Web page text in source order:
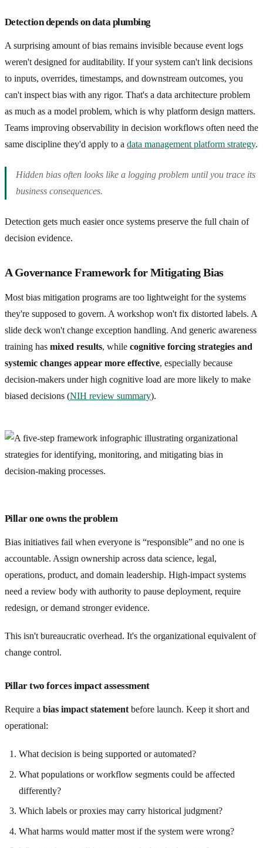
Detection depends on data plumbing
A surprising amount of bias remains invisible because event logs
weren't designed for auditability. If your system can't link decisions
to inputs, overrides, timestamps, and downstream outcomes, you
can't inspect bias with any rigor. That's a data architecture problem
as much as a model problem, which is why platform design matters.
Teams improving observability in decision workflows often need the
same discipline they'd apply to a data management platform strategy.
Hidden bias often looks like a logging problem until you trace its
business consequences.
Detection gets much easier once systems preserve the full chain of
decision evidence.
A Governance Framework for Mitigating Bias
Most bias mitigation programs are too lightweight for the systems
they're supposed to govern. A workshop won't fix distorted labels. A
slide deck won't change exception handling. And generic awareness
training has mixed results, while cognitive forcing strategies and
systemic changes appear more effective, especially because
decision-makers under high cognitive load are more likely to make
biased decisions (NIH review summary).
Pillar one owns the problem
Bias initiatives fail when everyone is “responsible” and no one is
accountable. Assign ownership across data science, legal,
operations, product, and domain leadership. High-impact systems
need a review body with authority to pause deployment, require
redesign, or demand stronger evidence.
This isn't bureaucratic overhead. It's the organizational equivalent of
change control.
Pillar two forces impact assessment
Require a bias impact statement before launch. Keep it short and
operational:
What decision is being supported or automated?
What populations or workflow segments could be affected
differently?
Which labels or proxies may carry historical judgment?
What harms would matter most if the system were wrong?